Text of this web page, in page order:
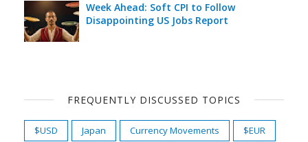
Week Ahead: Soft CPI to Follow
Disappointing US Jobs Report
FREQUENTLY DISCUSSED TOPICS
$USD Japan Currency Movements
$EUR